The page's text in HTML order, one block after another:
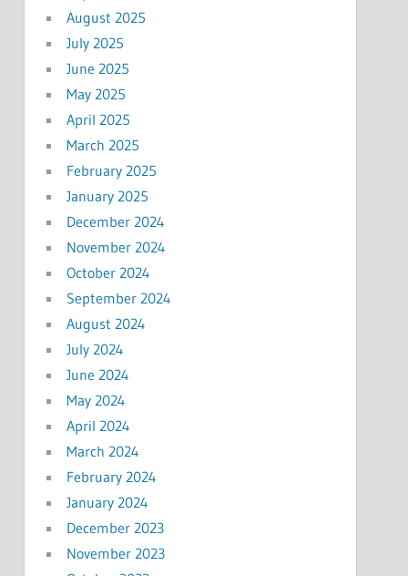
August 2025
July 2025
June 2025
May 2025
April 2025
March 2025
February 2025
January 2025
December 2024
November 2024
October 2024
September 2024
August 2024
July 2024
June 2024
May 2024
April 2024
March 2024
February 2024
January 2024
December 2023
November 2023